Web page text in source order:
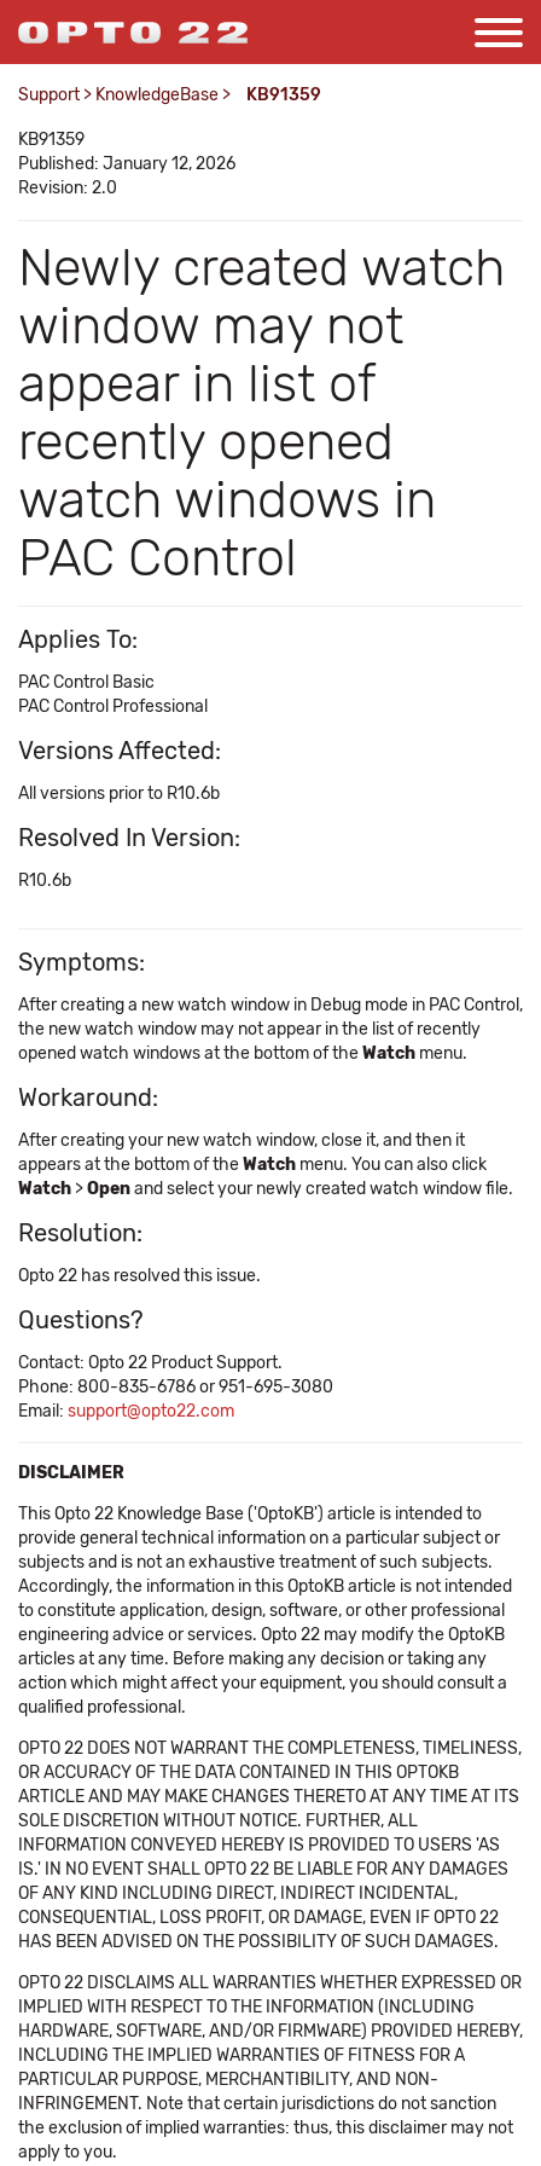
Support > KnowledgeBase > KB91359
KB91359
Published: January 12, 2026
Revision: 2.0
Newly created watch
window may not
appear in list of
recently opened
watch windows in
PAC Control
Applies To:
PAC Control Basic
PAC Control Professional
Versions Affected:
All versions prior to R10.6b
Resolved In Version:
R10.6b
Symptoms:
After creating a new watch window in Debug mode in PAC Control,
the new watch window may not appear in the list of recently
opened watch windows at the bottom of theWatch menu.
Workaround:
After creating your new watch window, close it, and then it
appears at the bottom of theWatch menu. You can also click
Watch >Openand select your newly created watch window file.
Resolution:
Opto 22 has resolved this issue.
Questions?
Contact: Opto 22 Product Support.
Phone: 800-835-6786 or 951-695-3080
Email: support@opto22.com
DISCLAIMER
This Opto 22 Knowledge Base ('OptoKB') article is intended to
provide general technical information on a particular subject or
subjects and is not an exhaustive treatment of such subjects.
Accordingly, the information in this OptoKB article is not intended
to constitute application, design, software, or other professional
engineering advice or services. Opto 22 may modify the OptoKB
articles at any time. Before making any decision or taking any
action which might affect your equipment, you should consult a
qualified professional.
OPTO 22 DOES NOT WARRANT THE COMPLETENESS, TIMELINESS,
OR ACCURACY OF THE DATA CONTAINED IN THIS OPTOKB
ARTICLE AND MAY MAKE CHANGES THERETO AT ANY TIME AT ITS
SOLE DISCRETION WITHOUT NOTICE. FURTHER, ALL
INFORMATION CONVEYED HEREBY IS PROVIDED TO USERS 'AS
IS.' IN NO EVENT SHALL OPTO 22 BE LIABLE FOR ANY DAMAGES
OF ANY KIND INCLUDING DIRECT, INDIRECT INCIDENTAL,
CONSEQUENTIAL, LOSS PROFIT, OR DAMAGE, EVEN IF OPTO 22
HAS BEEN ADVISED ON THE POSSIBILITY OF SUCH DAMAGES.
OPTO 22 DISCLAIMS ALL WARRANTIES WHETHER EXPRESSED OR
IMPLIED WITH RESPECT TO THE INFORMATION (INCLUDING
HARDWARE, SOFTWARE, AND/OR FIRMWARE) PROVIDED HEREBY,
INCLUDING THE IMPLIED WARRANTIES OF FITNESS FOR A
PARTICULAR PURPOSE, MERCHANTIBILITY, AND NON-
INFRINGEMENT. Note that certain jurisdictions do not sanction
the exclusion of implied warranties: thus, this disclaimer may not
apply to you.